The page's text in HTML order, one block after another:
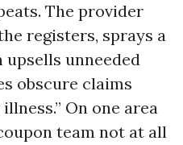
The provider
registers, sprays a
unneeded
obscure claims
On one area
team not at all